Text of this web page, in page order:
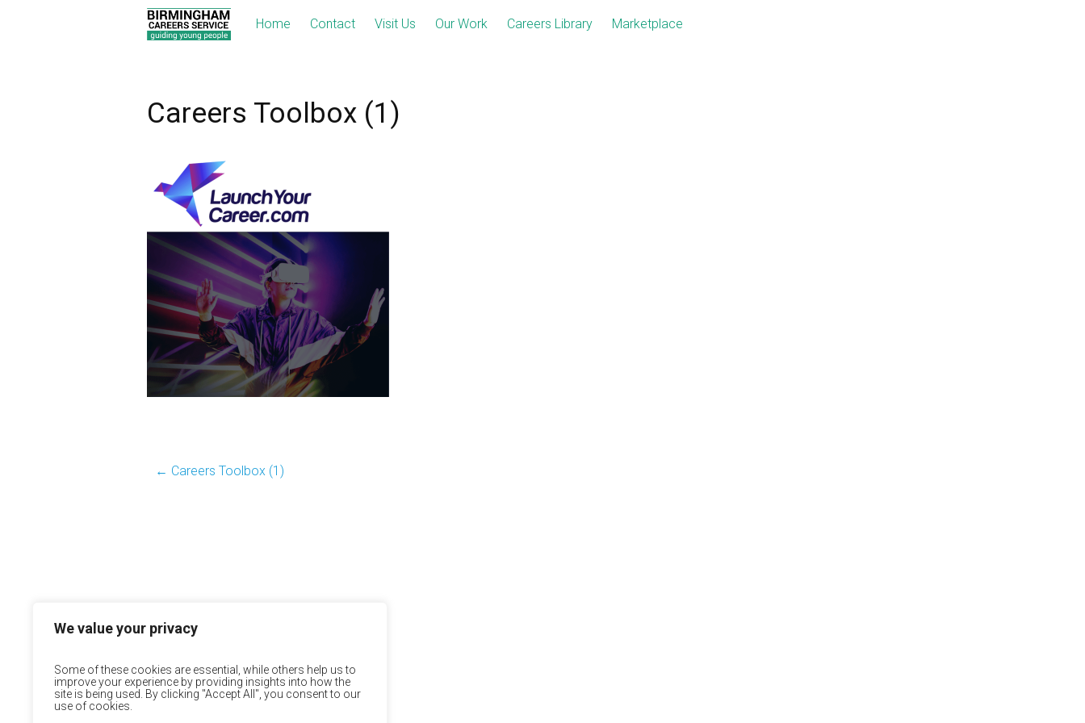
We value your privacy
Some of these cookies are essential, while others help us to
improve your experience by providing insights into how the
site is being used. By clicking "Accept All", you consent to our
use of cookies.
Home Contact Visit Us Our Work Careers Library Marketplace
Careers Toolbox (1)
← Careers Toolbox (1)